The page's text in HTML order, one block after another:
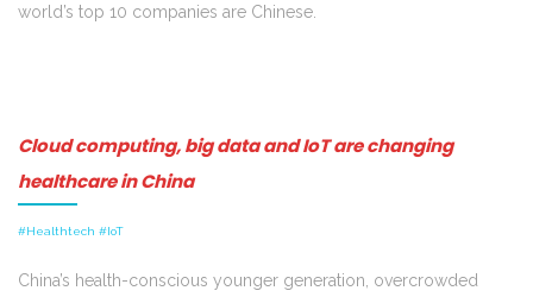
world’s top 10 companies are Chinese.
Cloud computing, big data and IoT are changing
healthcare in China
#Healthtech #IoT
China’s health-conscious younger generation, overcrowded